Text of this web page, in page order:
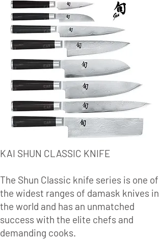
KAI SHUN CLASSIC KNIFE
The Shun Classic knife series is one of
the widest ranges of damask knives in
the world and has an unmatched
success with the elite chefs and
demanding cooks.